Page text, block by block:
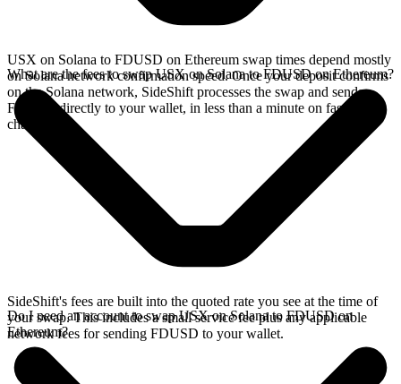
USX on Solana to FDUSD on Ethereum swap times depend mostly
on Solana network confirmation speed. Once your deposit confirms
on the Solana network, SideShift processes the swap and sends
FDUSD directly to your wallet, in less than a minute on faster
chains.
What are the fees to swap USX on Solana to FDUSD on Ethereum?
SideShift's fees are built into the quoted rate you see at the time of
your swap. This includes a small service fee plus any applicable
network fees for sending FDUSD to your wallet.
Do I need an account to swap USX on Solana to FDUSD on
Ethereum?